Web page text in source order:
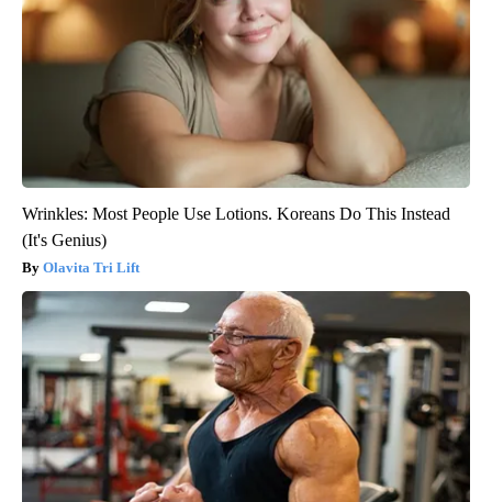
Wrinkles: Most People Use Lotions. Koreans Do This Instead
(It's Genius)
Olavita Tri Lift